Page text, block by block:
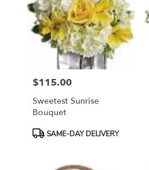
delivery
Sayreville
Same
Price:
$115.00
Sweetest Sunrise
Bouquet
ProductSAME-DAY DELIVERY